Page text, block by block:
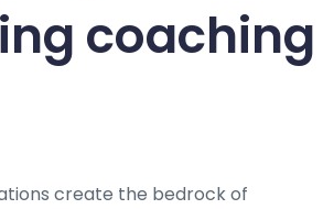
coaching
create the bedrock of